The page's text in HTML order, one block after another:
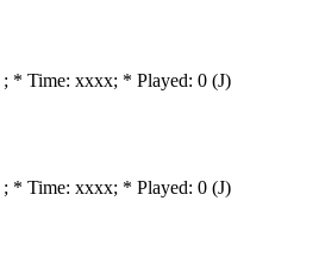
; * Time: xxxx; * Played: 0 (J)
; * Time: xxxx; * Played: 0 (J)